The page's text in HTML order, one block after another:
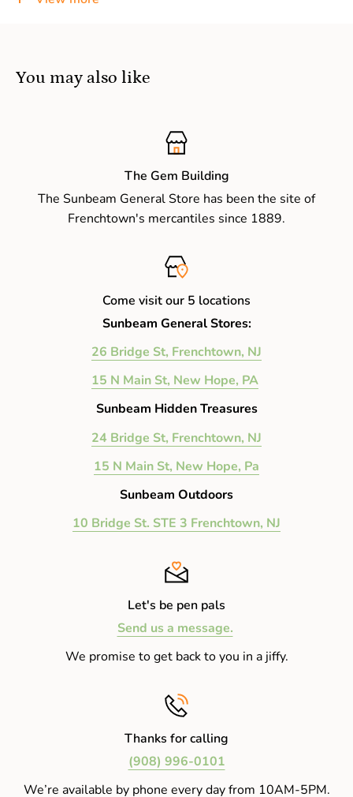
You may also like
The Gem Building
The Sunbeam General Store has been the site of
Frenchtown's mercantiles since 1889.
Come visit our 5 locations
Sunbeam General Stores:
26 Bridge St, Frenchtown, NJ
15 N Main St, New Hope, PA
Sunbeam Hidden Treasures
24 Bridge St, Frenchtown, NJ
15 N Main St, New Hope, Pa
Sunbeam Outdoors
10 Bridge St. STE 3 Frenchtown, NJ
Let's be pen pals
Send us a message.
We promise to get back to you in a jiffy.
Thanks for calling
(908) 996-0101
We’re available by phone every day from 10AM-5PM.